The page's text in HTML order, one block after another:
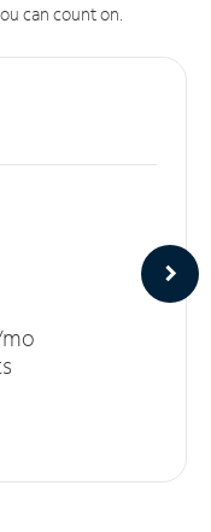
can count on.